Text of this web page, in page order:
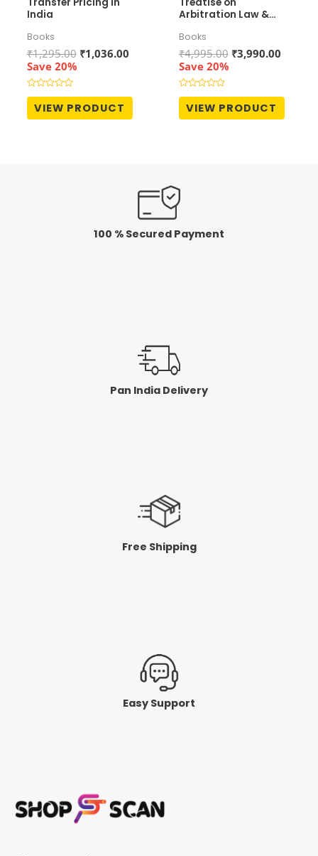
Transfer Pricing in
India
Books
₹1,295.00 Original
₹1,036.00Current
₹1,036.00.
Save 20%
Rated
out
of
VIEW PRODUCT
Treatise on
Arbitration Law &
Volumes)
Books
₹4,995.00 Original
₹3,990.00
Save 20%
Rated
out
of
VIEW PRODUCT
100 % Secured Payment
Pan India Delivery
Free Shipping
Easy Support